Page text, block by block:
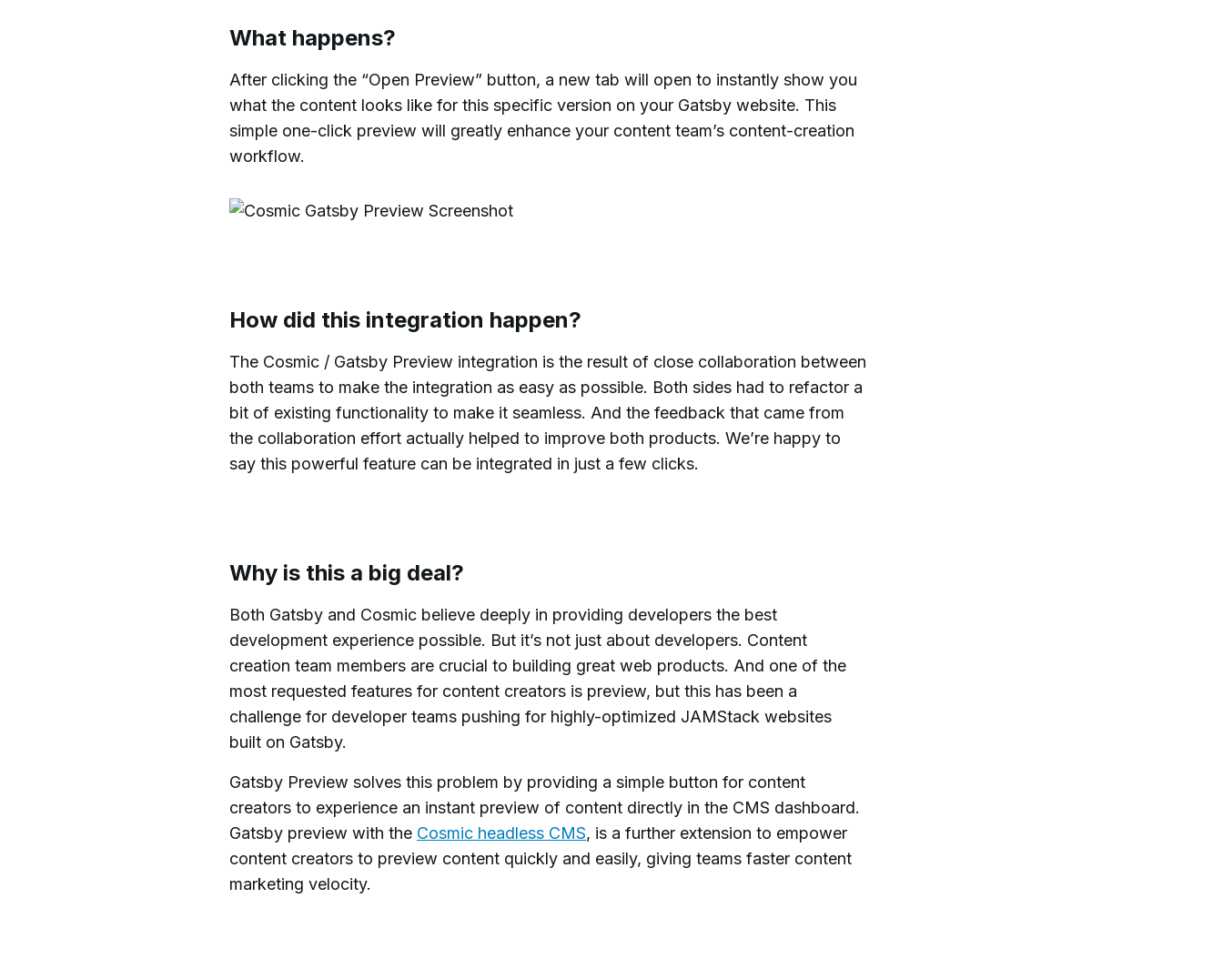
What happens?
After clicking the “Open Preview” button, a new tab will open to instantly show you
what the content looks like for this specific version on your Gatsby website. This
simple one-click preview will greatly enhance your content team’s content-creation
workflow.
How did this integration happen?
The Cosmic / Gatsby Preview integration is the result of close collaboration between
both teams to make the integration as easy as possible. Both sides had to refactor a
bit of existing functionality to make it seamless. And the feedback that came from
the collaboration effort actually helped to improve both products. We’re happy to
say this powerful feature can be integrated in just a few clicks.
Why is this a big deal?
Both Gatsby and Cosmic believe deeply in providing developers the best
development experience possible. But it’s not just about developers. Content
creation team members are crucial to building great web products. And one of the
most requested features for content creators is preview, but this has been a
challenge for developer teams pushing for highly-optimized JAMStack websites
built on Gatsby.
Gatsby Preview solves this problem by providing a simple button for content
creators to experience an instant preview of content directly in the CMS dashboard.
Gatsby preview with the Cosmic headless CMS, is a further extension to empower
content creators to preview content quickly and easily, giving teams faster content
marketing velocity.